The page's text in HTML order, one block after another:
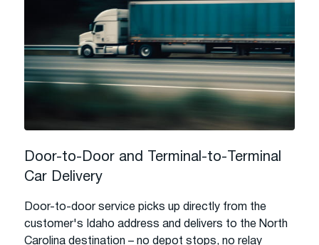
Door-to-Door and Terminal-to-Terminal
Car Delivery
Door-to-door service picks up directly from the
customer's Idaho address and delivers to the North
Carolina destination – no depot stops, no relay